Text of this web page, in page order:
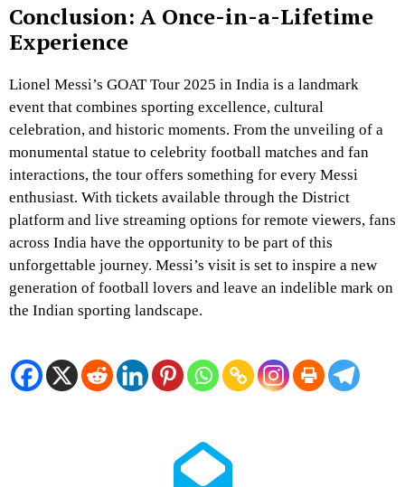
Conclusion: A Once-in-a-Lifetime
Experience
Lionel Messi’s GOAT Tour 2025 in India is a landmark
event that combines sporting excellence, cultural
celebration, and historic moments. From the unveiling of a
monumental statue to celebrity football matches and fan
interactions, the tour offers something for every Messi
enthusiast. With tickets available through the District
platform and live streaming options for remote viewers, fans
across India have the opportunity to be part of this
unforgettable journey. Messi’s visit is set to inspire a new
generation of football lovers and leave an indelible mark on
the Indian sporting landscape.